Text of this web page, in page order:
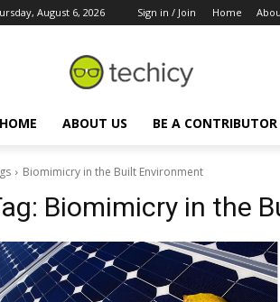
August 6, 2026 Sign in / Join Home
HOME ABOUT US BE A CONTRIBUTOR
Biomimicry in the Built Environment
Biomimicry in the